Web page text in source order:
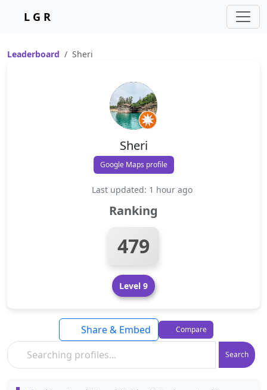
L G R
Leaderboard Sheri
Sheri
Google Maps profile
Last updated: 1 hour ago
Ranking
479
Level 9
Search
Share & Embed Compare